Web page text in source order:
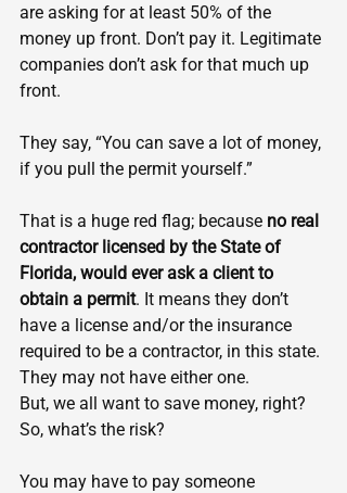
are asking for at least 50% of the
money up front. Don’t pay it. Legitimate
companies don’t ask for that much up
front.
They say, “You can save a lot of money,
if you pull the permit yourself.”
That is a huge red flag; because no real
contractor licensed by the State of
Florida, would ever ask a client to
obtain a permit. It means they don’t
have a license and/or the insurance
required to be a contractor, in this state.
They may not have either one.
But, we all want to save money, right?
So, what’s the risk?
You may have to pay someone